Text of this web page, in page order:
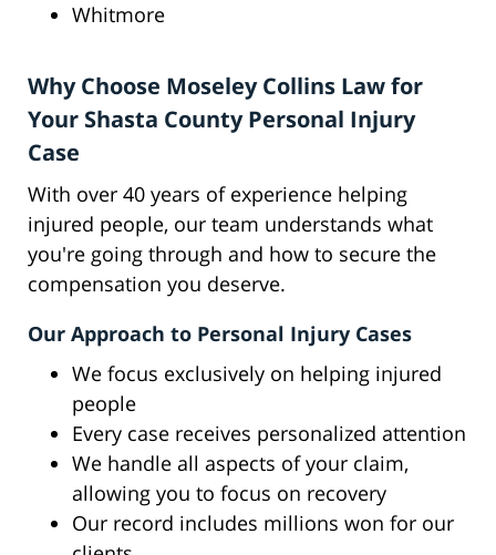
Whitmore
Why Choose Moseley Collins Law for
Your Shasta County Personal Injury
Case
With over 40 years of experience helping
injured people, our team understands what
you're going through and how to secure the
compensation you deserve.
Our Approach to Personal Injury Cases
We focus exclusively on helping injured
people
Every case receives personalized attention
We handle all aspects of your claim,
allowing you to focus on recovery
Our record includes millions won for our